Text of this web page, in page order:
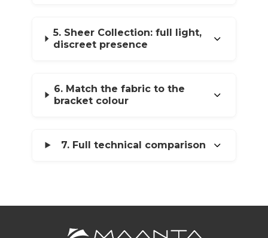
5. Sheer Collection: full light,
discreet presence
6. Match the fabric to the
bracket colour
7. Full technical comparison